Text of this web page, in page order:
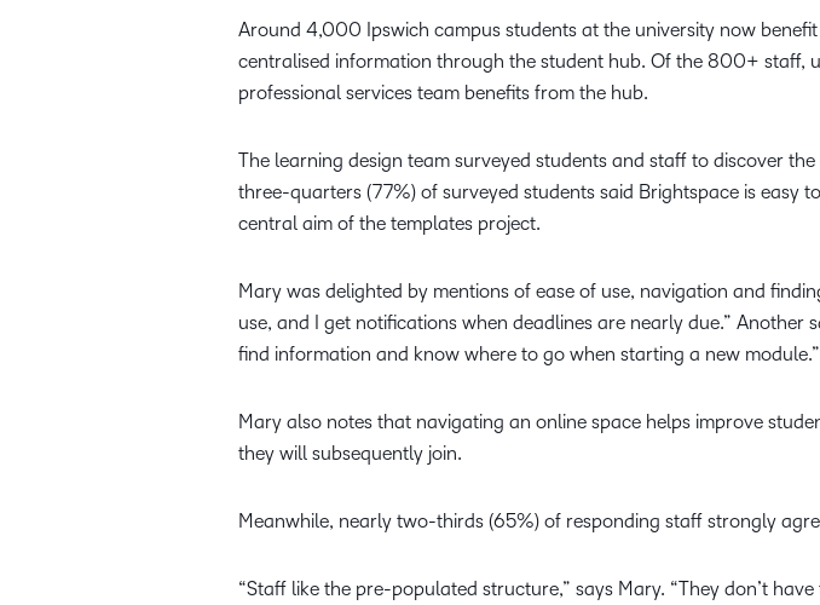
Around 4,000 Ipswich campus students at the university now
centralised information through the student hub. Of the 800+ staff,
professional services team benefits from the hub.
The learning design team surveyed students and staff to discover
three-quarters (77%) of surveyed students said Brightspace is
central aim of the templates project.
Mary was delighted by mentions of ease of use, navigation and
use, and I get notifications when deadlines are nearly due.”
find information and know where to go when starting a new module.”
Mary also notes that navigating an online space helps improve
they will subsequently join.
Meanwhile, nearly two-thirds (65%) of responding staff strongly
“Staff like the pre-populated structure,” says Mary. “They don’t